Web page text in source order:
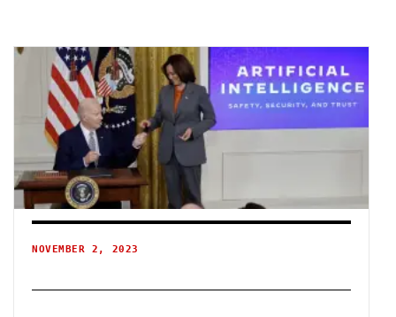
NOVEMBER 2, 2023